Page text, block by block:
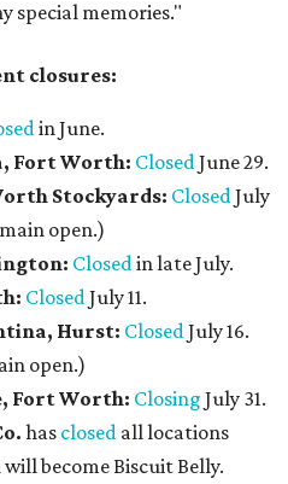
special memories."
closures:
in June.
Fort Worth: ClosedJune 29.
Stockyards: ClosedJuly
open.)
Closedin late July.
ClosedJuly 11.
Hurst: ClosedJuly 16.
open.)
Fort Worth: Closing July 31.
has closed all locations
become Biscuit Belly.